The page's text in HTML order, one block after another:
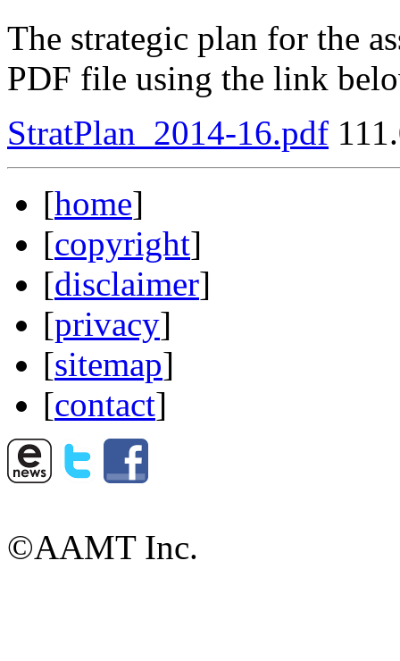
The strategic plan for the
PDF file using the link
StratPlan_2014-16.pdf
[home]
[copyright]
[disclaimer]
[privacy]
[sitemap]
[contact]
©AAMT Inc.